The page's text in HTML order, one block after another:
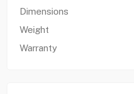
Dimensions
Weight
Warranty